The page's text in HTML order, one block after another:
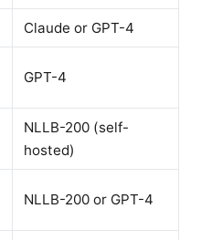
Claude or GPT-4
GPT-4
NLLB-200 (self-
hosted)
NLLB-200 or GPT-4